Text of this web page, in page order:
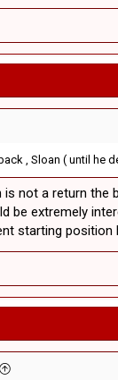
, Sloan ( until he
not a return the
be extremely
starting